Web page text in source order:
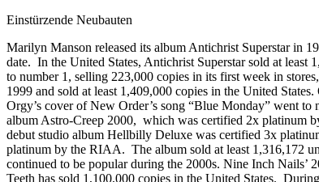
Einstürzende Neubauten
Marilyn Manson released its album Antichrist Superstar in
date. In the United States, Antichrist Superstar sold at
to number 1, selling 223,000 copies in its first week in
1999 and sold at least 1,409,000 copies in the United
Orgy’s cover of New Order’s song “Blue Monday” went
album Astro-Creep 2000, which was certified 2x platinum
debut studio album Hellbilly Deluxe was certified 3x
platinum by the RIAA. The album sold at least 1,316,172
continued to be popular during the 2000s. Nine Inch
Teeth has sold 1,100,000 copies in the United States.